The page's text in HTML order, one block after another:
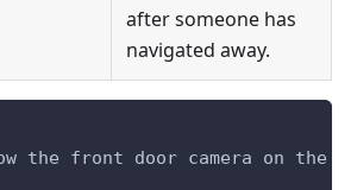
after someone has
navigated away.
the front door camera on the